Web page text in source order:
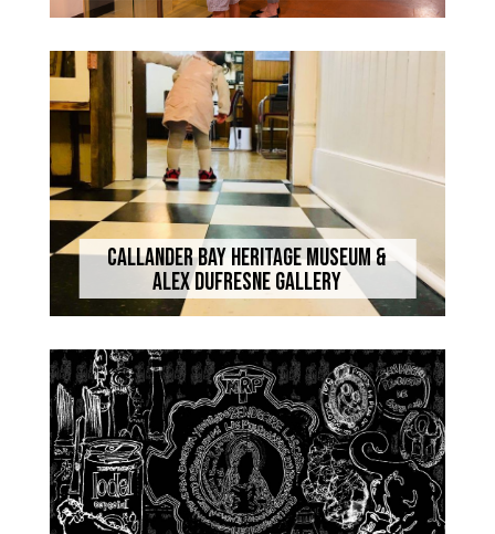
Callander Bay Heritage Museum &
Alex Dufresne Gallery